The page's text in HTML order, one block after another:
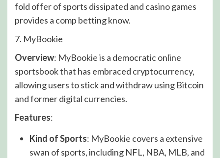
fold offer of sports dissipated and casino games
provides a comp betting know.
7. MyBookie
Overview: MyBookie is a democratic online
sportsbook that has embraced cryptocurrency,
allowing users to stick and withdraw using Bitcoin
and former digital currencies.
Features:
Kind of Sports: MyBookie covers a extensive
swan of sports, including NFL, NBA, MLB, and